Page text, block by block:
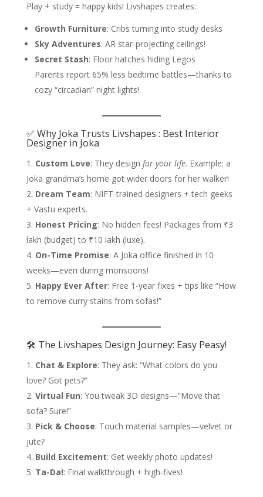
Play + study = happy kids! Livshapes creates:
Growth Furniture: Cribs turning into study desks
Sky Adventures: AR star-projecting ceilings!
Secret Stash: Floor hatches hiding Legos
Parents report 65% less bedtime battles—thanks to
cozy “circadian” night lights!
✅ Why Joka Trusts Livshapes : Best Interior
Designer in Joka
Custom Love: They design for your life. Example: a
Joka grandma’s home got wider doors for her walker!
Dream Team: NIFT-trained designers + tech geeks
+ Vastu experts.
Honest Pricing: No hidden fees! Packages from ₹3
lakh (budget) to ₹10 lakh (luxe).
On-Time Promise: A Joka office finished in 10
weeks—even during monsoons!
Happy Ever After: Free 1-year fixes + tips like “How
to remove curry stains from sofas!”
🛠️ The Livshapes Design Journey: Easy Peasy!
Chat & Explore: They ask: “What colors do you
love? Got pets?”
Virtual Fun: You tweak 3D designs—”Move that
sofa? Sure!”
Pick & Choose: Touch material samples—velvet or
jute?
Build Excitement: Get weekly photo updates!
Ta-Da!: Final walkthrough + high-fives!